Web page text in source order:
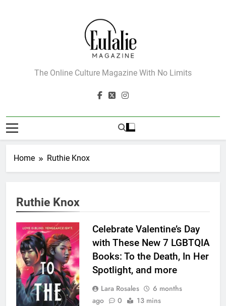
Eulalie Magazine
The Online Culture Magazine With No Limits
Home Ruthie Knox
Ruthie Knox
Celebrate Valentine’s Day
with These New 7 LGBTQIA
Books: To the Death, In Her
Spotlight, and more
Lara Rosales
6 months
ago
0 13 mins
BOOKS REVIEWS
163
‘A Circle of Stars’ Is The Next
Great Queer Space Fantasy –
Book Review
BOOKS REVIEWS